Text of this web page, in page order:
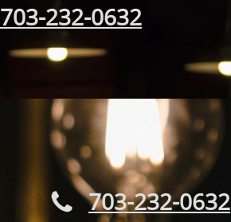
703-232-0632
703-232-0632
